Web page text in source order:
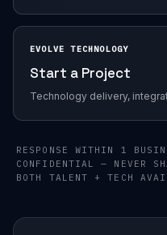
EVOLVE TECHNOLOGY
Start a Project
Technology delivery,
RESPONSE WITHIN 1
CONFIDENTIAL — NEVER
BOTH TALENT + TECH